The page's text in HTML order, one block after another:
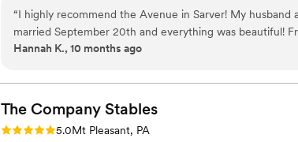
Why you'll love this venue
Has an intimate atmosphere
Flexible event spaces
Raw space for complete customization
Requires outside catering services
No on-premises lodging options
“I highly recommend the Avenue in Sarver! My husband
married September 20th and everything was beautiful!
the very last second our experience was amazing. The
help! The venue has pretty much everything you need.
beyond with every detail and is so thorough… she was
with this venue for our big day! 1000/10 recommend!
Hannah K., 10 months ago
The Company Stables
Rating: 5.0 (1 review)
5.0Mt Pleasant, PA